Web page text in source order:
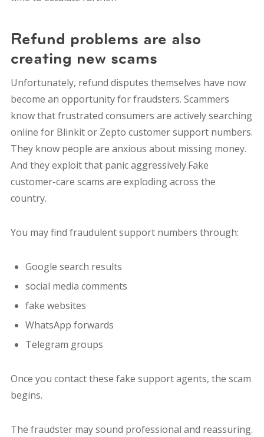
Refund problems are also
creating new scams
Unfortunately, refund disputes themselves have now
become an opportunity for fraudsters. Scammers
know that frustrated consumers are actively searching
online for Blinkit or Zepto customer support numbers.
They know people are anxious about missing money.
And they exploit that panic aggressively.Fake
customer-care scams are exploding across the
country.
You may find fraudulent support numbers through:
Google search results
social media comments
fake websites
WhatsApp forwards
Telegram groups
Once you contact these fake support agents, the scam
begins.
The fraudster may sound professional and reassuring.